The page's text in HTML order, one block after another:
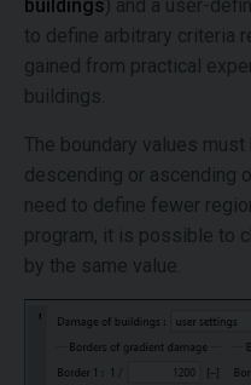
buildings) and a user-
to define arbitrary criteria
gained from practical
buildings.
The boundary values
descending or ascending
need to define fewer
program, it is possible to
by the same value.